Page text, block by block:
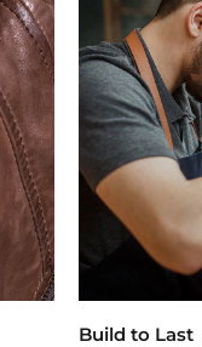
Build to Last